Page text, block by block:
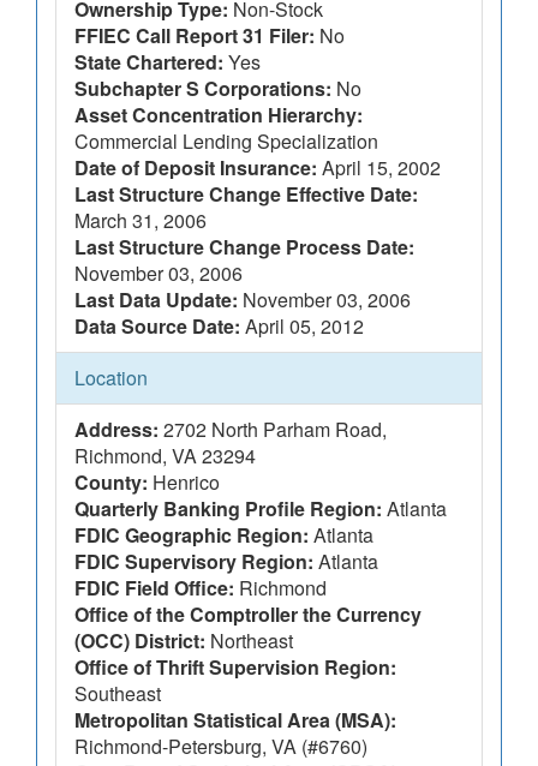
Ownership Type: Non-Stock
FFIEC Call Report 31 Filer: No
State Chartered: Yes
Subchapter S Corporations: No
Asset Concentration Hierarchy:
Commercial Lending Specialization
Date of Deposit Insurance: April 15, 2002
Last Structure Change Effective Date:
March 31, 2006
Last Structure Change Process Date:
November 03, 2006
Last Data Update: November 03, 2006
Data Source Date: April 05, 2012
Location
Address: 2702 North Parham Road,
Richmond, VA 23294
County: Henrico
Quarterly Banking Profile Region: Atlanta
FDIC Geographic Region: Atlanta
FDIC Supervisory Region: Atlanta
FDIC Field Office: Richmond
Office of the Comptroller the Currency
(OCC) District: Northeast
Office of Thrift Supervision Region:
Southeast
Metropolitan Statistical Area (MSA):
Richmond-Petersburg, VA (#6760)